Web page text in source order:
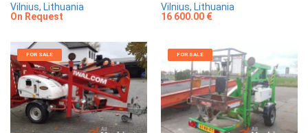
Vilnius, Lithuania
On Request
Vilnius, Lithuania
16 600.00 €
FOR SALE FOR SALE